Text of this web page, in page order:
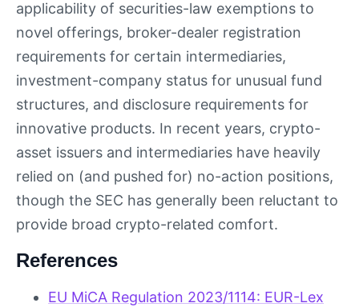
applicability of securities-law exemptions to
novel offerings, broker-dealer registration
requirements for certain intermediaries,
investment-company status for unusual fund
structures, and disclosure requirements for
innovative products. In recent years, crypto-
asset issuers and intermediaries have heavily
relied on (and pushed for) no-action positions,
though the SEC has generally been reluctant to
provide broad crypto-related comfort.
References
EU MiCA Regulation 2023/1114: EUR-Lex